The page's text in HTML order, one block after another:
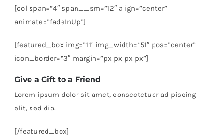
[col span=”4″ span__sm=”12″ align=”center”
animate=”fadeInUp”]
[featured_box img=”11″ img_width=”51″ pos=”center”
icon_border=”3″ margin=”px px px px”]
Give a Gift to a Friend
Lorem ipsum dolor sit amet, consectetuer adipiscing
elit, sed dia.
[/featured_box]